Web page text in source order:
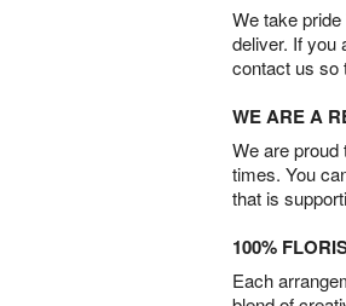
We take
deliver. If you
contact us so
WE ARE A
We are
times. You
that is
100%
Each